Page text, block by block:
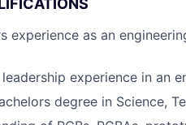
experience as an
experience in an
degree in Science,